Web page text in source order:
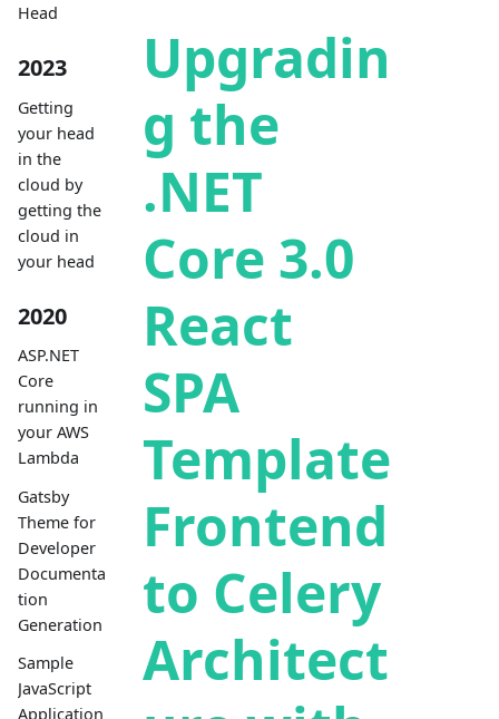
Head
2023
Getting
your head
in the
cloud by
getting the
cloud in
your head
2020
ASP.NET
Core
running in
your AWS
Lambda
Gatsby
Theme for
Developer
Documenta
tion
Generation
Sample
JavaScript
Application
Upgradin
g the
.NET
Core 3.0
React
SPA
Template
Frontend
to Celery
Architect